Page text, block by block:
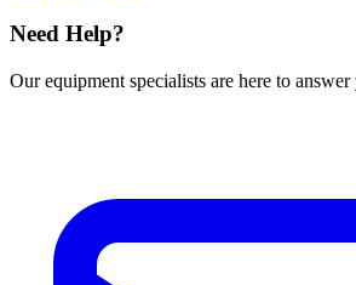
Need Help?
Our equipment specialists are here to